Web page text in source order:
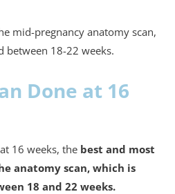
mid-pregnancy anatomy scan,
between 18-22 weeks.
Done at 16
16 weeks, the best and most
anatomy scan, which is
18 and 22 weeks.